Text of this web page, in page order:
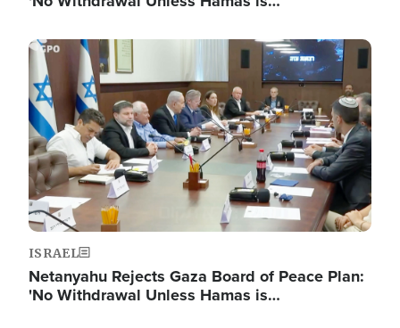
Image
ISRAEL
Netanyahu Rejects Gaza Board of Peace Plan:
'No Withdrawal Unless Hamas is…